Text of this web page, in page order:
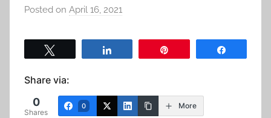
Posted on April 16, 2021
a
d
n
Share via:
0
Shares
0 More